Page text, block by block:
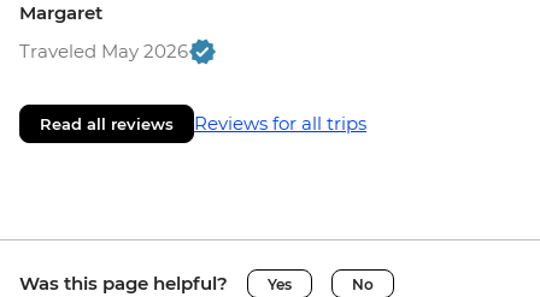
Margaret
Traveled May 2026
Read all reviews Reviews for all trips
Was this page helpful? Yes No